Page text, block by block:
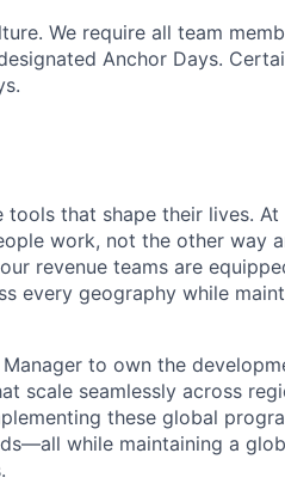
We require all team
Anchor Days.
that shape their lives.
work, not the other way
revenue teams are
every geography while
to own the
scale seamlessly across
these global
while maintaining a